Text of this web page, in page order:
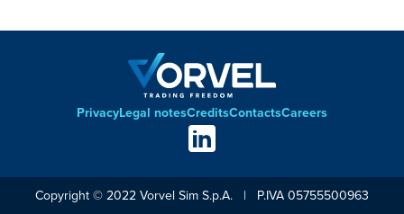
Footer
PrivacyLegal notesCreditsContactsCareers
Social
links
Copyright © 2022 Vorvel Sim S.p.A. | P.IVA 05755500963